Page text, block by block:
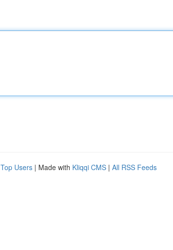
Top Users | Made with Kliqqi CMS | All RSS Feeds